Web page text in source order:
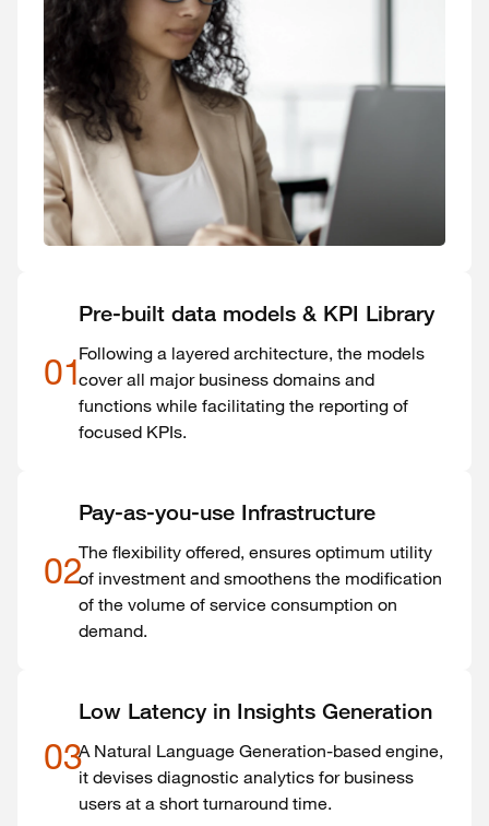
01
Pre-built data models & KPI Library
Following a layered architecture, the models
cover all major business domains and
functions while facilitating the reporting of
focused KPIs.
02
Pay-as-you-use Infrastructure
The flexibility offered, ensures optimum utility
of investment and smoothens the modification
of the volume of service consumption on
demand.
03
Low Latency in Insights Generation
A Natural Language Generation-based engine,
it devises diagnostic analytics for business
users at a short turnaround time.